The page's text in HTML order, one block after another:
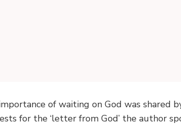
of waiting on God was shared
for the ‘letter from God’ the author